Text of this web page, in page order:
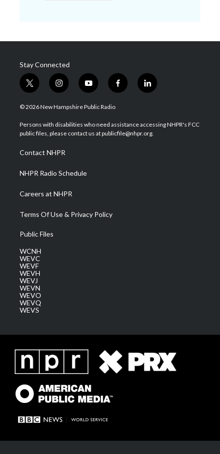
Stay Connected
t
w
i
t
e
i
n
s
a
g
a
m
y
o
u
u
b
f
a
b
o
l
i
e
d
© 2026 New Hampshire Public Radio
Persons with disabilities who need assistance accessing NHPR's FCC
public files, please contact us at publicfile@nhpr.org.
Contact NHPR
NHPR Radio Schedule
Careers at NHPR
Terms Of Use & Privacy Policy
Public Files
WCNH
WEVC
WEVF
WEVH
WEVJ
WEVN
WEVO
WEVQ
WEVS